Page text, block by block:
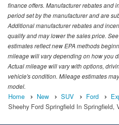
finance offers. Manufacturer rebates and
period set by the manufacturer and are
Additional manufacturer rebates and
qualify and may lower the sales price.
estimates reflect new EPA methods
mileage will vary depending on how you
Actual mileage will vary with options,
vehicle's condition. Mileage estimates
model.
Home New SUV Ford
Sheehy Ford Springfield In Springfield,